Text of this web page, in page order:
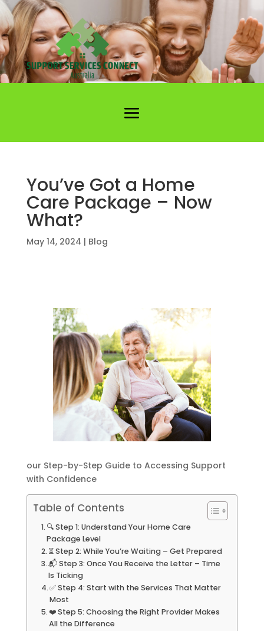
You’ve Got a Home
Care Package – Now
What?
May 14, 2024 | Blog
our Step-by-Step Guide to Accessing Support
with Confidence
Table of Contents
🔍 Step 1: Understand Your Home Care
Package Level
⏳ Step 2: While You’re Waiting – Get Prepared
📬 Step 3: Once You Receive the Letter – Time
Is Ticking
✅ Step 4: Start with the Services That Matter
Most
❤️ Step 5: Choosing the Right Provider Makes
All the Difference